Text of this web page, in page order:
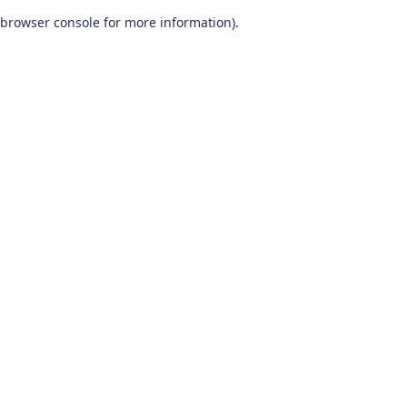
browser console for more information).